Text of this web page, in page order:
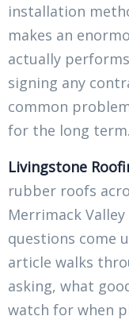
installation
makes an
actually
signing any
common
for the long term.
Livingstone
rubber roofs
Merrimack
questions come
article walks
asking, what
watch for when